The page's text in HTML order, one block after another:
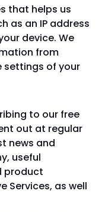
that helps us
as an IP address
device. We
from
settings of your
to our free
out at regular
news and
useful
product
Services, as well